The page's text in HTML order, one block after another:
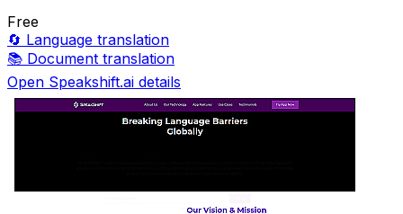
Free
🔄 Language translation
📚 Document translation
Open Speakshift.ai details